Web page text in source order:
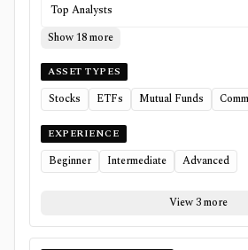
Top Analysts
Show 18 more
ASSET TYPES
Stocks ETFs Mutual Funds
EXPERIENCE
Beginner Intermediate Advanced
View 3 more